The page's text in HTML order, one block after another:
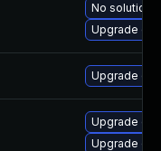
No solution
Upgrade
Upgrade
Upgrade
Upgrade